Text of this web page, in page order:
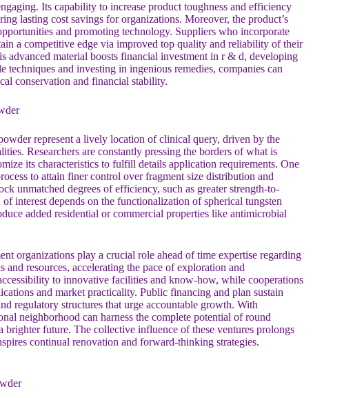
Its capability to increase product toughness and efficiency
lasting cost savings for organizations. Moreover, the product’s
and promoting technology. Suppliers who incorporate
a competitive edge via improved top quality and reliability of their
advanced material boosts financial investment in r & d, developing
and investing in ingenious remedies, companies can
conservation and financial stability.
represent a lively location of clinical query, driven by the
Researchers are constantly pressing the borders of what is
its characteristics to fulfill details application requirements. One
to attain finer control over fragment size distribution and
unmatched degrees of efficiency, such as greater strength-to-
interest depends on the functionalization of spherical tungsten
added residential or commercial properties like antimicrobial
organizations play a crucial role ahead of time expertise regarding
resources, accelerating the pace of exploration and
to innovative facilities and know-how, while cooperations
and market practicality. Public financing and plan sustain
regulatory structures that urge accountable growth. With
neighborhood can harness the complete potential of round
brighter future. The collective influence of these ventures prolongs
continual renovation and forward-thinking strategies.